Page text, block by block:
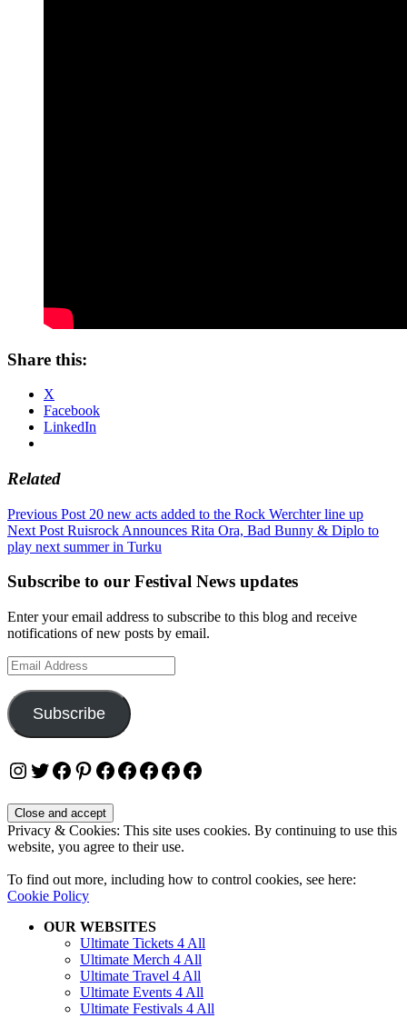
Share this:
X
Facebook
LinkedIn
Related
Post
navigation
Previous Post 20 new acts added to the Rock Werchter line up
Next Post Ruisrock Announces Rita Ora, Bad Bunny & Diplo to
play next summer in Turku
Subscribe to our Festival News updates
Enter your email address to subscribe to this blog and receive
notifications of new posts by email.
Email
Address
Subscribe
Instagram
Twitter
Facebook
Pinterest
Facebook
Facebook
Facebook
Facebook
Facebook
Privacy & Cookies: This site uses cookies. By continuing to use this
website, you agree to their use.
To find out more, including how to control cookies, see here:
Cookie Policy
OUR WEBSITES
Ultimate Tickets 4 All
Ultimate Merch 4 All
Ultimate Travel 4 All
Ultimate Events 4 All
Ultimate Festivals 4 All